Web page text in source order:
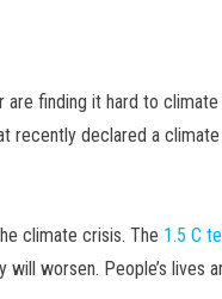
are finding it hard to
recently declared a
climate crisis. The 1.5 C
worsen. People’s lives